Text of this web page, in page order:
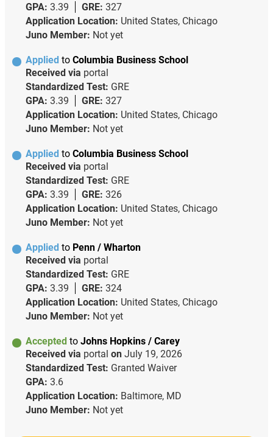
GPA: 3.39 GRE: 327
Application Location: United States, Chicago
Juno Member: Not yet
Applied to Columbia Business School
Received via portal
Standardized Test: GRE
GPA: 3.39 GRE: 327
Application Location: United States, Chicago
Juno Member: Not yet
Applied to Columbia Business School
Received via portal
Standardized Test: GRE
GPA: 3.39 GRE: 326
Application Location: United States, Chicago
Juno Member: Not yet
Applied to Penn / Wharton
Received via portal
Standardized Test: GRE
GPA: 3.39 GRE: 324
Application Location: United States, Chicago
Juno Member: Not yet
Accepted to Johns Hopkins / Carey
Received via portal on July 19, 2026
Standardized Test: Granted Waiver
GPA: 3.6
Application Location: Baltimore, MD
Juno Member: Not yet